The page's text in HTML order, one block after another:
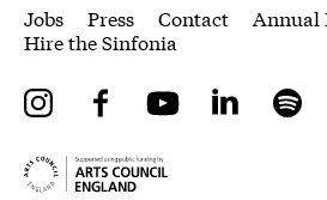
More Site Pages
Jobs Press Contact
Annual
Hire the Sinfonia
InstagramFacebookYouTube LinkedIn